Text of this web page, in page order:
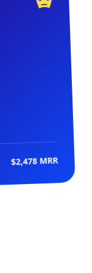
$2,478 MRR